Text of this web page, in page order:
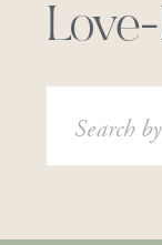
Search
for: